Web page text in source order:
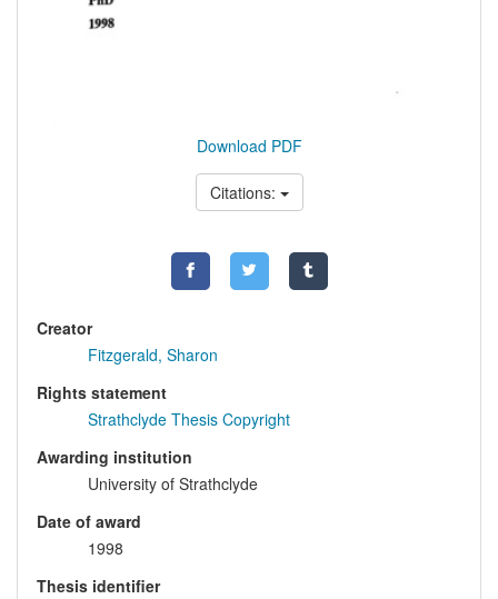
Download PDF
Citations:
Creator
Fitzgerald, Sharon
Rights statement
Strathclyde Thesis Copyright
Awarding institution
University of Strathclyde
Date of award
1998
Thesis identifier